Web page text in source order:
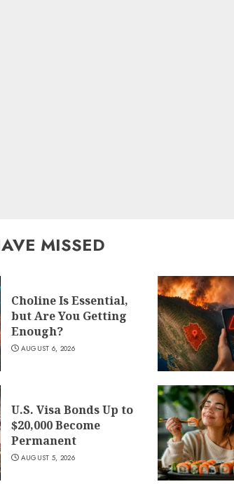
MISSED
Choline Is Essential,
but Are You Getting
Enough?
AUGUST 6, 2026
U.S. Visa Bonds Up to
$20,000 Become
Permanent
AUGUST 5, 2026